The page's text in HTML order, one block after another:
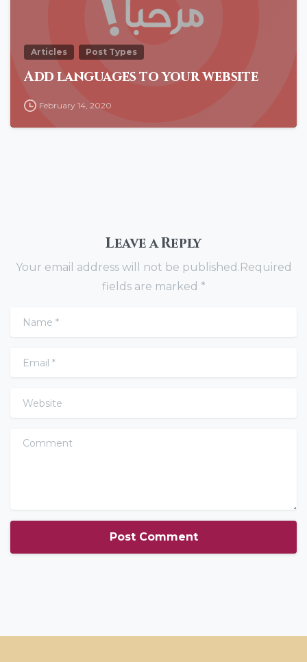
Articles Post Types
Add languages to your website
February 14, 2020
Leave a Reply
Your email address will not be published.Required
fields are marked *
Name
Email
Website
Comment